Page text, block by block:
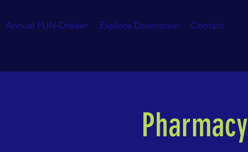
Annual FUN-Draiser Explore Downtown Contact
Pharmacy